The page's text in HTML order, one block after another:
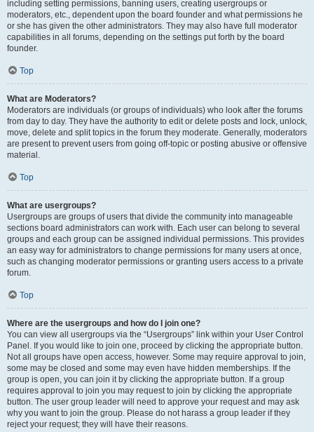
including setting permissions, banning users, creating usergroups or
moderators, etc., dependent upon the board founder and what permissions he
or she has given the other administrators. They may also have full moderator
capabilities in all forums, depending on the settings put forth by the board
founder.
Top
What are Moderators?
Moderators are individuals (or groups of individuals) who look after the forums
from day to day. They have the authority to edit or delete posts and lock, unlock,
move, delete and split topics in the forum they moderate. Generally, moderators
are present to prevent users from going off-topic or posting abusive or offensive
material.
Top
What are usergroups?
Usergroups are groups of users that divide the community into manageable
sections board administrators can work with. Each user can belong to several
groups and each group can be assigned individual permissions. This provides
an easy way for administrators to change permissions for many users at once,
such as changing moderator permissions or granting users access to a private
forum.
Top
Where are the usergroups and how do I join one?
You can view all usergroups via the “Usergroups” link within your User Control
Panel. If you would like to join one, proceed by clicking the appropriate button.
Not all groups have open access, however. Some may require approval to join,
some may be closed and some may even have hidden memberships. If the
group is open, you can join it by clicking the appropriate button. If a group
requires approval to join you may request to join by clicking the appropriate
button. The user group leader will need to approve your request and may ask
why you want to join the group. Please do not harass a group leader if they
reject your request; they will have their reasons.